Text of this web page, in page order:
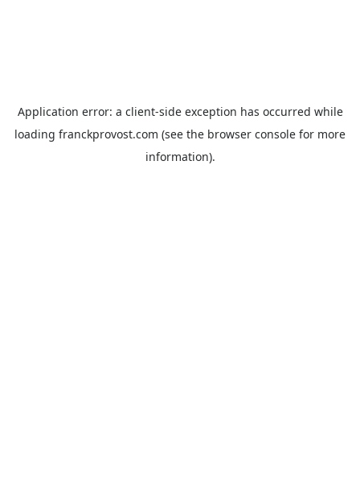
Application error: a client-side exception has occurred while
loading franckprovost.com (see the browser console for more
information).